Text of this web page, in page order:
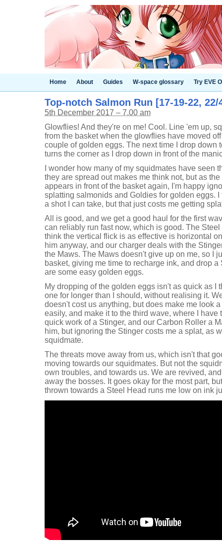
Home About Guides W-space glossary Try EVE
Top-notch Salmon Run [17-19-22, 22/
5th December 2017 – 7.00 am
Glowflies! And they're on me! Cool. Line 'em up,
from the basket when the glowflies have moved
couple of golden eggs. The next time I drop down
turns the corner as I drop down in front of the
I wonder how many of my squidmates have seen
they are spread out makes me think not, but as
appears in front of the basket again, I'm happy
splatting salmonids and Goldies for golden eggs.
a shot I can take, but that just costs me getting
All is good, and we get a good haul for the first
can reliably run fast now, which is good. The
think the vertical flick is as effective is horizontal
him anyway, and our charger deals with the
the Maws. The Maws doesn't give up on me, so I
basket, giving me time to recharge ink, and drop
are some easy golden eggs.
My dropping of the golden eggs isn't as quick as I
one for longer than I should, without realising it.
doesn't cost us anything, but does make me look
easily, and make it to the third wave, where I have
quick work of a Stinger, and our Carbon Roller a
him, but ignoring the Stinger costs me a splat, as
squidmate.
The threats move away from us, which isn't that
moving towards our squidmates. But not the
own troubles, and towards us. We are revived,
away the bosses. It goes okay for the most part,
thrown towards a Steel Head runs me low on ink